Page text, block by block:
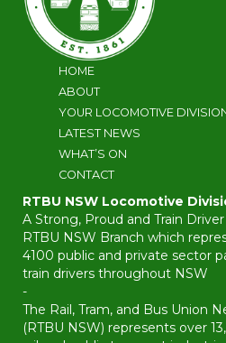
HOME
ABOUT
YOUR LOCOMOTIVE
LATEST NEWS
WHAT’S ON
CONTACT
RTBU NSW Locomotive
A Strong, Proud and Train
RTBU NSW Branch which
4100 public and private sector
train drivers throughout NSW
-
The Rail, Tram, and Bus Union
(RTBU NSW) represents over